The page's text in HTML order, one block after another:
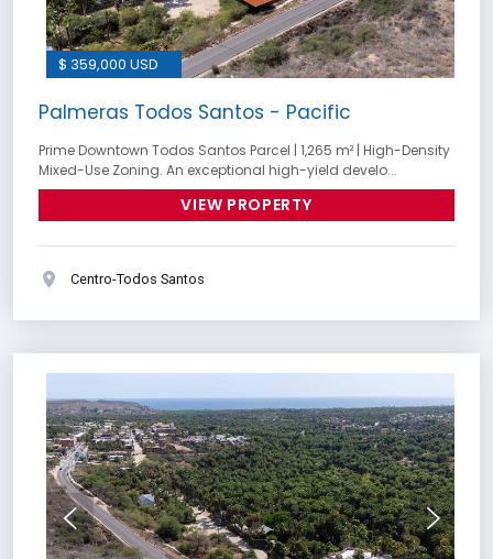
$ 359,000 USD
Palmeras Todos Santos - Pacific
Prime Downtown Todos Santos Parcel | 1,265 m² | High-Density
Mixed-Use Zoning. An exceptional high-yield develo...
VIEW PROPERTY
Centro-Todos Santos